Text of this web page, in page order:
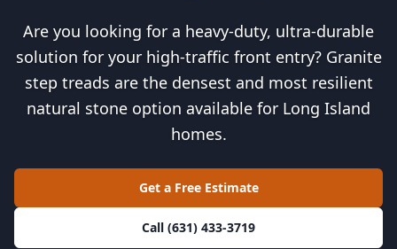
Are you looking for a heavy-duty, ultra-durable
solution for your high-traffic front entry? Granite
step treads are the densest and most resilient
natural stone option available for Long Island
homes.
Get a Free Estimate
Call (631) 433-3719